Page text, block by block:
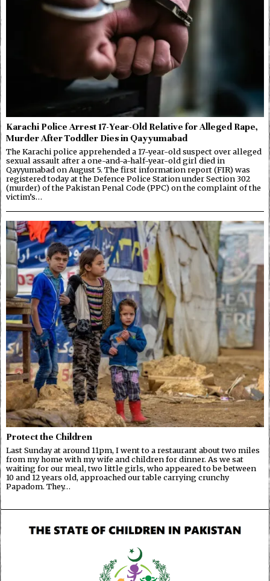
Karachi Police Arrest 17-Year-Old Relative for Alleged Rape,
Murder After Toddler Dies in Qayyumabad
The Karachi police apprehended a 17-year-old suspect over alleged
sexual assault after a one-and-a-half-year-old girl died in
Qayyumabad on August 5. The first information report (FIR) was
registered today at the Defence Police Station under Section 302
(murder) of the Pakistan Penal Code (PPC) on the complaint of the
victim’s…
Protect the Children
Last Sunday at around 11pm, I went to a restaurant about two miles
from my home with my wife and children for dinner. As we sat
waiting for our meal, two little girls, who appeared to be between
10 and 12 years old, approached our table carrying crunchy
Papadom. They…